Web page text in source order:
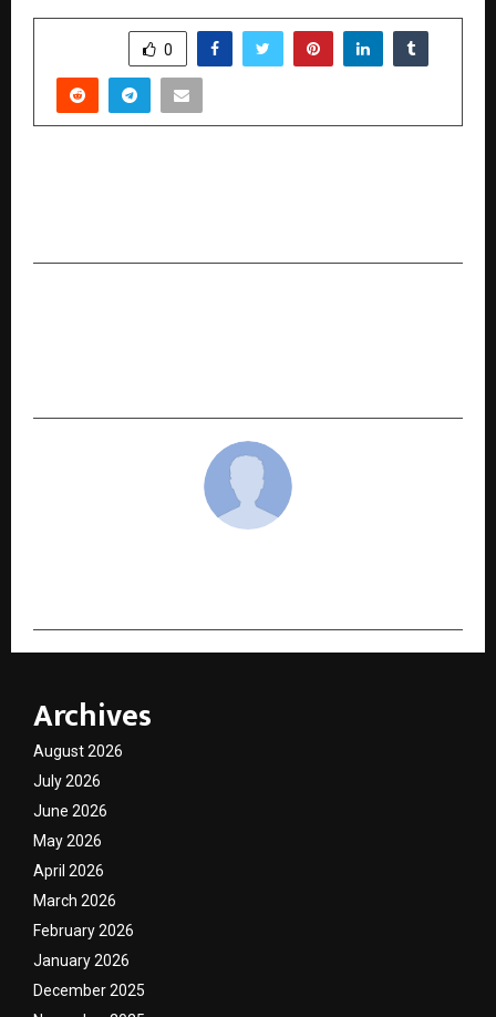
0
Archives
August 2026
July 2026
June 2026
May 2026
April 2026
March 2026
February 2026
January 2026
December 2025